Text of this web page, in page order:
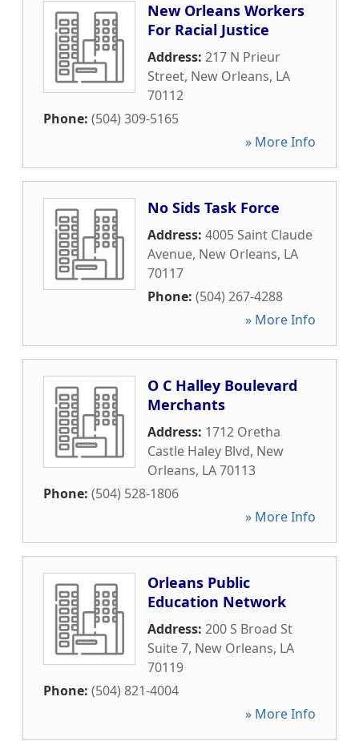
New Orleans Workers
For Racial Justice
Address: 217 N Prieur
Street, New Orleans, LA
70112
Phone: (504) 309-5165
» More Info
No Sids Task Force
Address: 4005 Saint Claude
Avenue, New Orleans, LA
70117
Phone: (504) 267-4288
» More Info
O C Halley Boulevard
Merchants
Address: 1712 Oretha
Castle Haley Blvd, New
Orleans, LA70113
Phone: (504) 528-1806
» More Info
Orleans Public
Education Network
Address: 200 S Broad St
Suite 7, New Orleans, LA
70119
Phone: (504) 821-4004
» More Info